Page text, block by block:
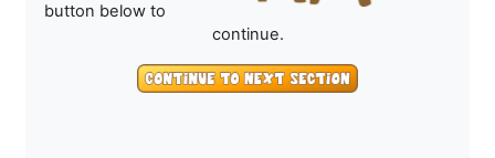
button below to
continue.